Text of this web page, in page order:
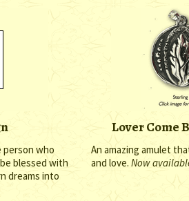
who
blessed with
dreams into
Lover Come
An amazing amulet
and love. Now